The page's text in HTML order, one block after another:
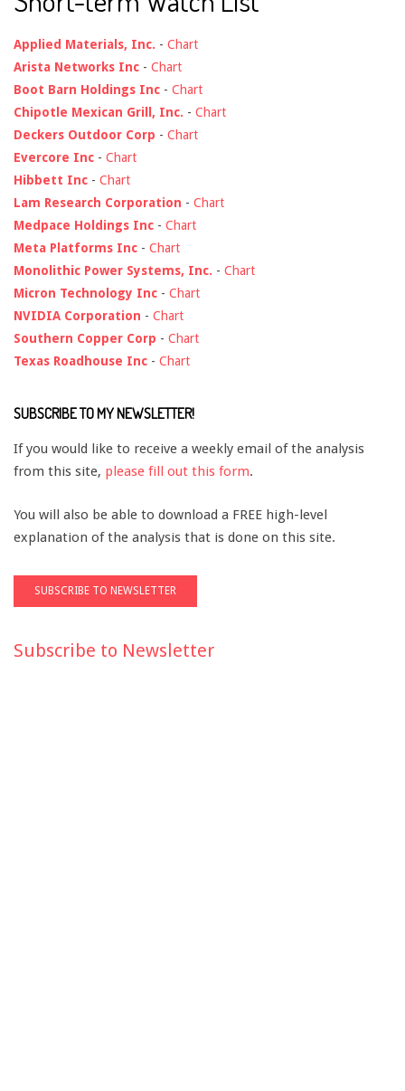
Applied Materials, Inc. - Chart
Arista Networks Inc - Chart
Boot Barn Holdings Inc - Chart
Chipotle Mexican Grill, Inc. - Chart
Deckers Outdoor Corp - Chart
Evercore Inc - Chart
Hibbett Inc - Chart
Lam Research Corporation - Chart
Medpace Holdings Inc - Chart
Meta Platforms Inc - Chart
Monolithic Power Systems, Inc. - Chart
Micron Technology Inc - Chart
NVIDIA Corporation - Chart
Southern Copper Corp - Chart
Texas Roadhouse Inc - Chart
SUBSCRIBE TO MY NEWSLETTER!
If you would like to receive a weekly email of the analysis
from this site, please fill out this form.
You will also be able to download a FREE high-level
explanation of the analysis that is done on this site.
Subscribe to Newsletter